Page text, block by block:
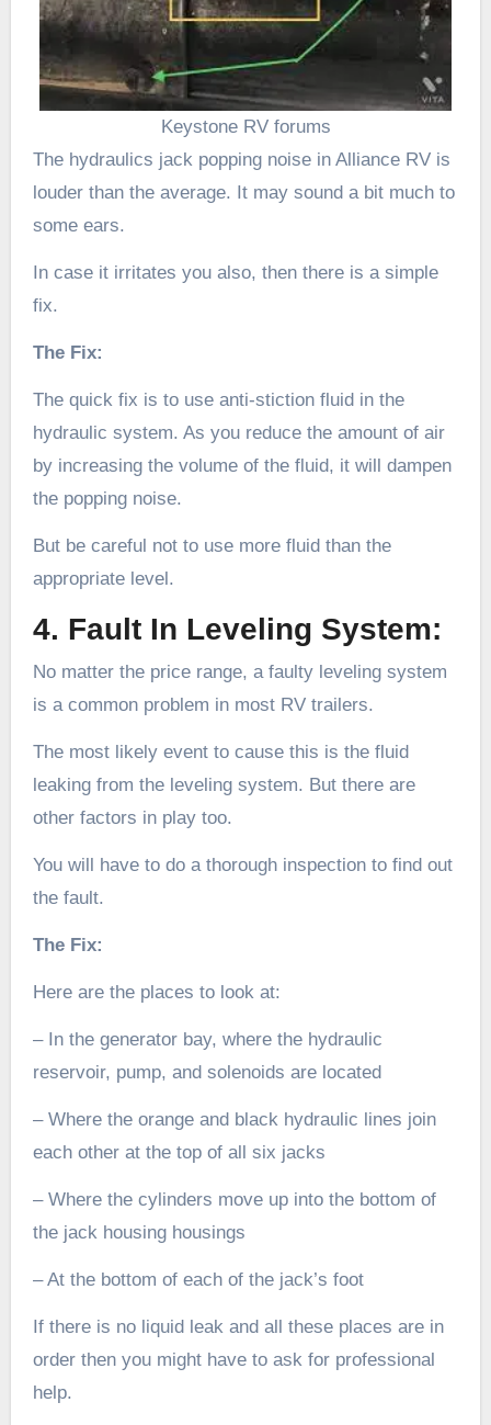
Keystone RV forums
The hydraulics jack popping noise in Alliance RV is
louder than the average. It may sound a bit much to
some ears.
In case it irritates you also, then there is a simple
fix.
The Fix:
The quick fix is to use anti-stiction fluid in the
hydraulic system. As you reduce the amount of air
by increasing the volume of the fluid, it will dampen
the popping noise.
But be careful not to use more fluid than the
appropriate level.
4. Fault In Leveling System:
No matter the price range, a faulty leveling system
is a common problem in most RV trailers.
The most likely event to cause this is the fluid
leaking from the leveling system. But there are
other factors in play too.
You will have to do a thorough inspection to find out
the fault.
The Fix:
Here are the places to look at:
– In the generator bay, where the hydraulic
reservoir, pump, and solenoids are located
– Where the orange and black hydraulic lines join
each other at the top of all six jacks
– Where the cylinders move up into the bottom of
the jack housing housings
– At the bottom of each of the jack’s foot
If there is no liquid leak and all these places are in
order then you might have to ask for professional
help.